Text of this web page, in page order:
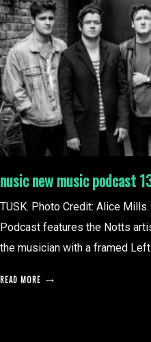
nusic new music podcast
TUSK. Photo Credit: Alice
Podcast features the Notts
the musician with a framed
READ MORE